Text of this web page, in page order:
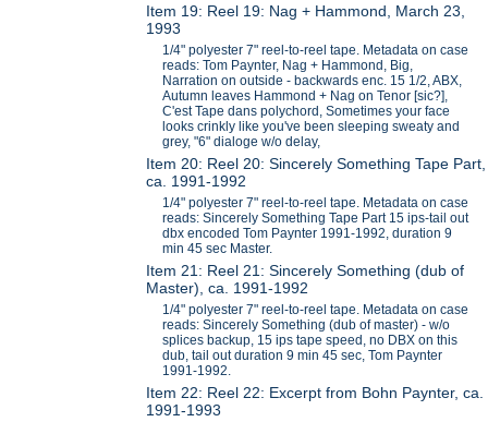
Item 19: Reel 19: Nag + Hammond, March 23,
1993
1/4" polyester 7" reel-to-reel tape. Metadata on case
reads: Tom Paynter, Nag + Hammond, Big,
Narration on outside - backwards enc. 15 1/2, ABX,
Autumn leaves Hammond + Nag on Tenor [sic?],
C'est Tape dans polychord, Sometimes your face
looks crinkly like you've been sleeping sweaty and
grey, "6" dialoge w/o delay,
Item 20: Reel 20: Sincerely Something Tape Part,
ca. 1991-1992
1/4" polyester 7" reel-to-reel tape. Metadata on case
reads: Sincerely Something Tape Part 15 ips-tail out
dbx encoded Tom Paynter 1991-1992, duration 9
min 45 sec Master.
Item 21: Reel 21: Sincerely Something (dub of
Master), ca. 1991-1992
1/4" polyester 7" reel-to-reel tape. Metadata on case
reads: Sincerely Something (dub of master) - w/o
splices backup, 15 ips tape speed, no DBX on this
dub, tail out duration 9 min 45 sec, Tom Paynter
1991-1992.
Item 22: Reel 22: Excerpt from Bohn Paynter, ca.
1991-1993